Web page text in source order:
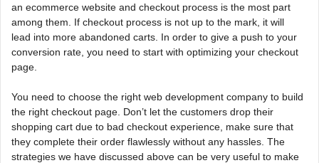
an ecommerce website and checkout process is the most part
among them. If checkout process is not up to the mark, it will
lead into more abandoned carts. In order to give a push to your
conversion rate, you need to start with optimizing your checkout
page.
You need to choose the right web development company to build
the right checkout page. Don’t let the customers drop their
shopping cart due to bad checkout experience, make sure that
they complete their order flawlessly without any hassles. The
strategies we have discussed above can be very useful to make